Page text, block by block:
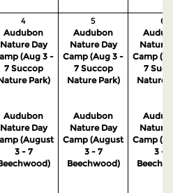
4
Audubon
Nature Day
(Aug 3 -
7 Succop
Park)
Audubon
Nature Day
(August
3 - 7
5
Audubon
Nature Day
Camp (Aug 3 -
7 Succop
Nature Park)
Audubon
Nature Day
Camp (August
3 - 7
Beechwood)
6
Nature
Camp
7
Nature
Nature
Camp
3 - 7